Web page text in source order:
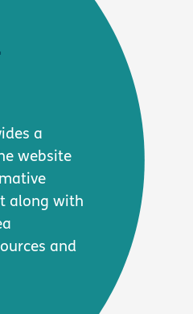
a
website
along with
and